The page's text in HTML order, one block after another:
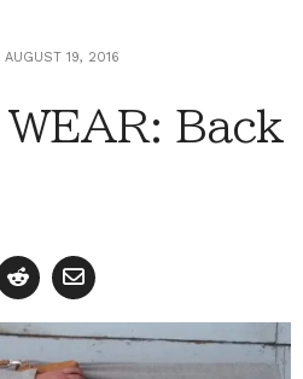
AUGUST 19, 2016
Back